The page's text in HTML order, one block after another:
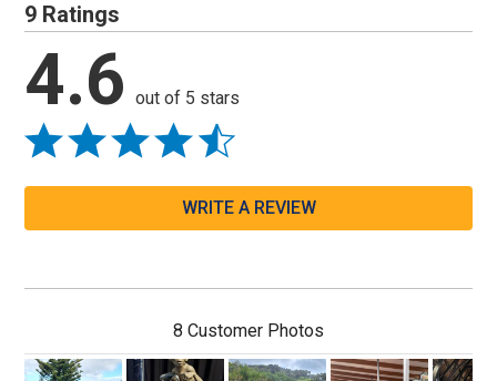
9 Ratings
4.6 out of 5 stars
WRITE A REVIEW
8 Customer Photos